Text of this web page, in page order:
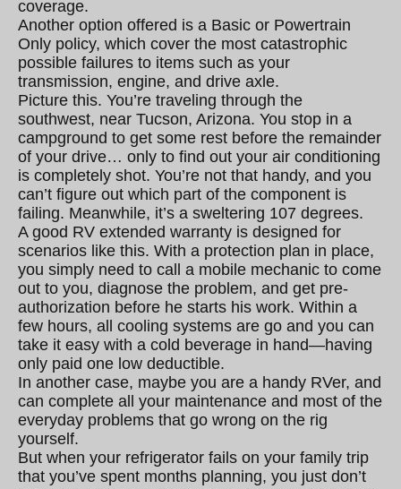
coverage.
Another option offered is a Basic or Powertrain
Only policy, which cover the most catastrophic
possible failures to items such as your
transmission, engine, and drive axle.
Picture this. You’re traveling through the
southwest, near Tucson, Arizona. You stop in a
campground to get some rest before the remainder
of your drive… only to find out your air conditioning
is completely shot. You’re not that handy, and you
can’t figure out which part of the component is
failing. Meanwhile, it’s a sweltering 107 degrees.
A good RV extended warranty is designed for
scenarios like this. With a protection plan in place,
you simply need to call a mobile mechanic to come
out to you, diagnose the problem, and get pre-
authorization before he starts his work. Within a
few hours, all cooling systems are go and you can
take it easy with a cold beverage in hand—having
only paid one low deductible.
In another case, maybe you are a handy RVer, and
can complete all your maintenance and most of the
everyday problems that go wrong on the rig
yourself.
But when your refrigerator fails on your family trip
that you’ve spent months planning, you just don’t